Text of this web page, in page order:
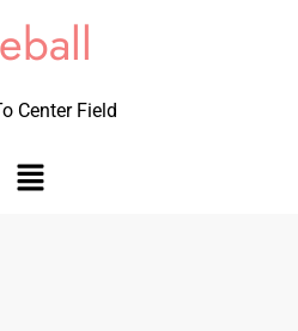
Center Field